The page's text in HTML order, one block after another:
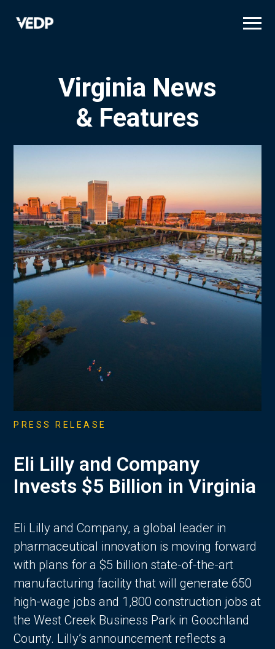
Virginia News
& Features
PRESS RELEASE
Eli Lilly and Company
Invests $5 Billion in Virginia
Eli Lilly and Company, a global leader in
pharmaceutical innovation is moving forward
with plans for a $5 billion state-of-the-art
manufacturing facility that will generate 650
high-wage jobs and 1,800 construction jobs at
the West Creek Business Park in Goochland
County. Lilly’s announcement reflects a